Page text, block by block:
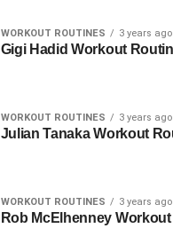
WORKOUT ROUTINES 3 years ago
Gigi Hadid Workout
WORKOUT ROUTINES 3 years ago
Julian Tanaka Workout
WORKOUT ROUTINES 3 years ago
Rob McElhenney